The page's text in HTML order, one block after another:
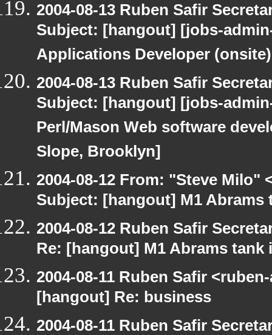
2004-08-13 Ruben Safir
Subject: [hangout] [jobs-
Applications Developer
2004-08-13 Ruben Safir
Subject: [hangout] [jobs-
Perl/Mason Web software
Slope, Brooklyn]
2004-08-12 From: "Steve Milo"
Subject: [hangout] M1
2004-08-12 Ruben Safir
Re: [hangout] M1 Abrams
2004-08-11 Ruben Safir
[hangout] Re: business
2004-08-11 Ruben Safir